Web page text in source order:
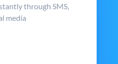
through SMS,
media